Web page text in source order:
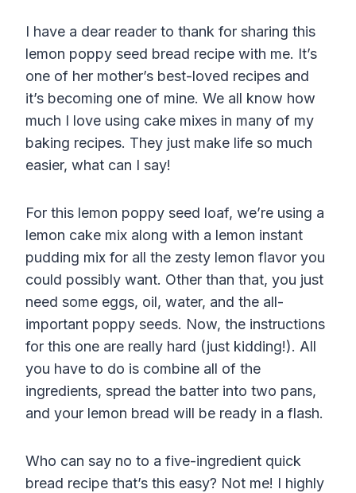
I have a dear reader to thank for sharing this
lemon poppy seed bread recipe with me. It’s
one of her mother’s best-loved recipes and
it’s becoming one of mine. We all know how
much I love using cake mixes in many of my
baking recipes. They just make life so much
easier, what can I say!
For this lemon poppy seed loaf, we’re using a
lemon cake mix along with a lemon instant
pudding mix for all the zesty lemon flavor you
could possibly want. Other than that, you just
need some eggs, oil, water, and the all-
important poppy seeds. Now, the instructions
for this one are really hard (just kidding!). All
you have to do is combine all of the
ingredients, spread the batter into two pans,
and your lemon bread will be ready in a flash.
Who can say no to a five-ingredient quick
bread recipe that’s this easy? Not me! I highly